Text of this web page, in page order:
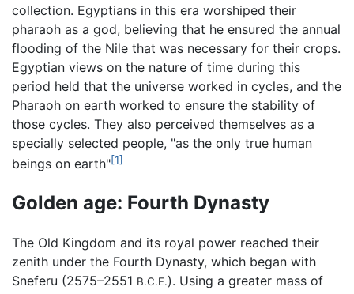
collection. Egyptians in this era worshiped their
pharaoh as a god, believing that he ensured the annual
flooding of the Nile that was necessary for their crops.
Egyptian views on the nature of time during this
period held that the universe worked in cycles, and the
Pharaoh on earth worked to ensure the stability of
those cycles. They also perceived themselves as a
specially selected people, "as the only true human
beings on earth"[1]
Golden age: Fourth Dynasty
The Old Kingdom and its royal power reached their
zenith under the Fourth Dynasty, which began with
Sneferu (2575–2551 B.C.E.). Using a greater mass of